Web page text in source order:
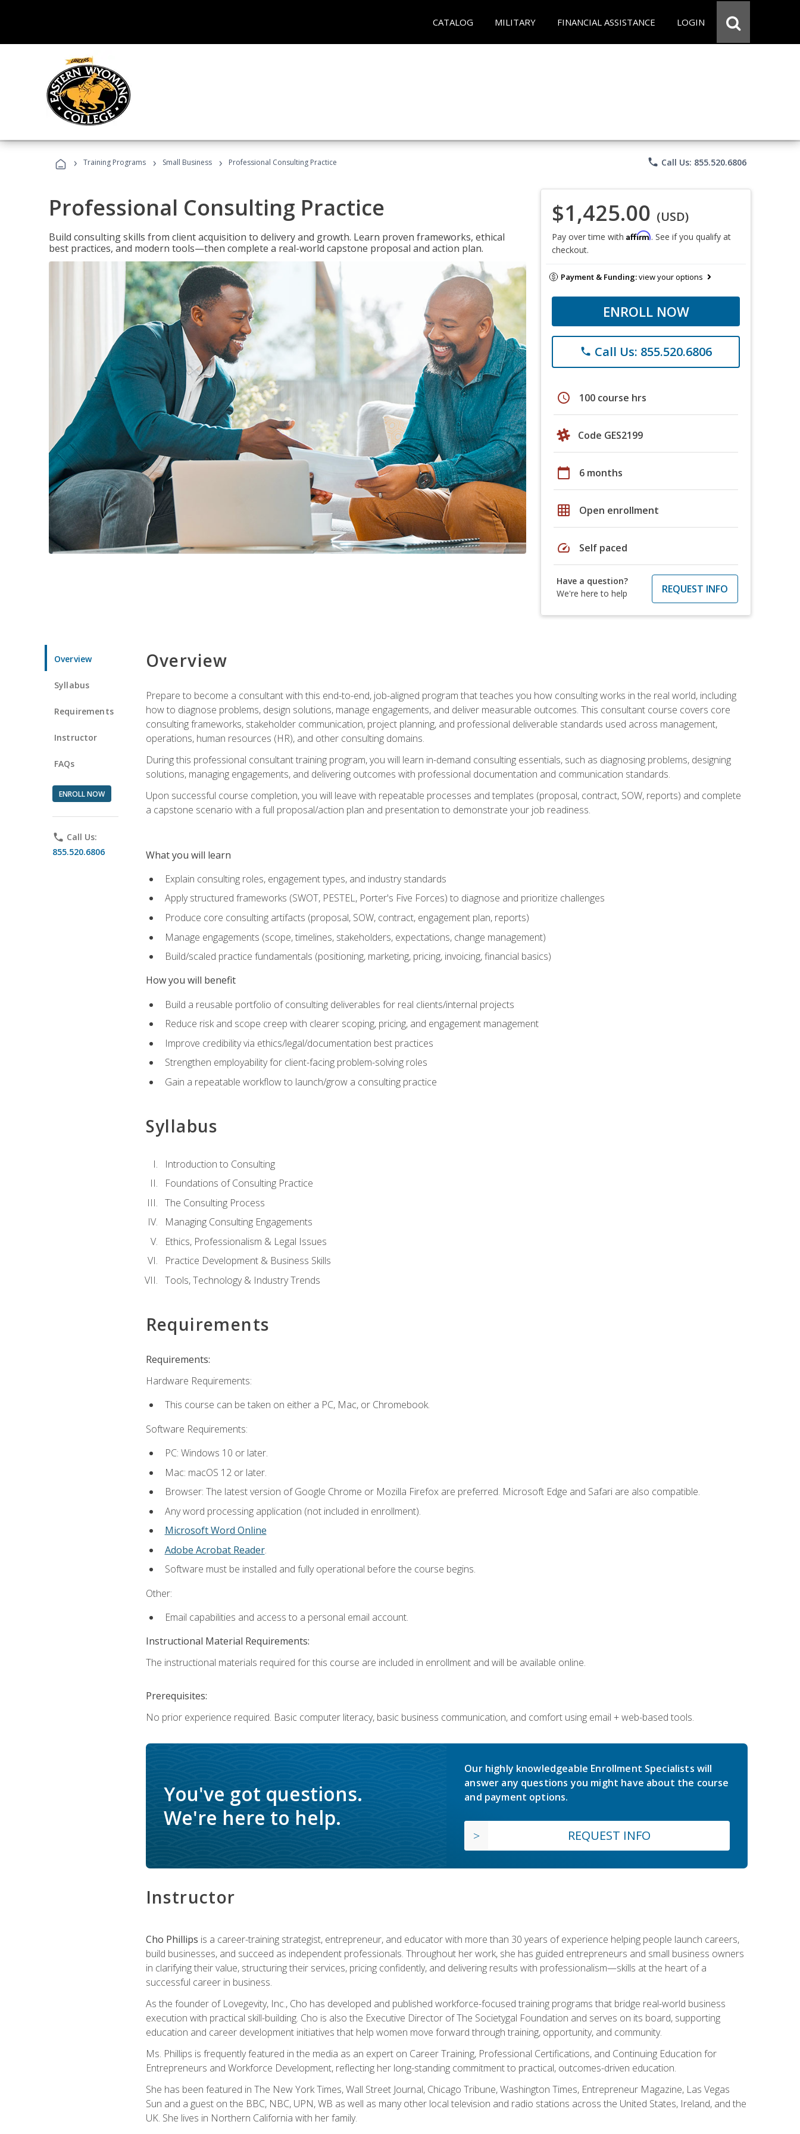
CATALOG MILITARY FINANCIAL ASSISTANCE LOGIN
› Training Programs › Small Business › Professional Consulting Practice phone Call Us: 855.520.6806
Professional Consulting Practice
Build consulting skills from client acquisition to delivery and growth. Learn proven frameworks, ethical
best practices, and modern tools—then complete a real-world capstone proposal and action plan.
$1,425.00 (USD)
Pay over time with Affirm. See if you qualify at
checkout.
Payment & Funding:view your options
ENROLL NOW
phone Call Us: 855.520.6806
schedule 100 course hrs
Code GES2199
calendar_today 6 months
grid_on Open enrollment
speed Self paced
Have a question?
We're here to help
REQUEST INFO
Overview
Syllabus
Requirements
Instructor
FAQs
ENROLL NOW
phone Call Us:
855.520.6806
Overview
Prepare to become a consultant with this end-to-end, job-aligned program that teaches you how consulting works in the real world, including
how to diagnose problems, design solutions, manage engagements, and deliver measurable outcomes. This consultant course covers core
consulting frameworks, stakeholder communication, project planning, and professional deliverable standards used across management,
operations, human resources (HR), and other consulting domains.
During this professional consultant training program, you will learn in-demand consulting essentials, such as diagnosing problems, designing
solutions, managing engagements, and delivering outcomes with professional documentation and communication standards.
Upon successful course completion, you will leave with repeatable processes and templates (proposal, contract, SOW, reports) and complete
a capstone scenario with a full proposal/action plan and presentation to demonstrate your job readiness.
What you will learn
Explain consulting roles, engagement types, and industry standards
Apply structured frameworks (SWOT, PESTEL, Porter's Five Forces) to diagnose and prioritize challenges
Produce core consulting artifacts (proposal, SOW, contract, engagement plan, reports)
Manage engagements (scope, timelines, stakeholders, expectations, change management)
Build/scaled practice fundamentals (positioning, marketing, pricing, invoicing, financial basics)
How you will benefit
Build a reusable portfolio of consulting deliverables for real clients/internal projects
Reduce risk and scope creep with clearer scoping, pricing, and engagement management
Improve credibility via ethics/legal/documentation best practices
Strengthen employability for client-facing problem-solving roles
Gain a repeatable workflow to launch/grow a consulting practice
Syllabus
Introduction to Consulting
Foundations of Consulting Practice
The Consulting Process
Managing Consulting Engagements
Ethics, Professionalism & Legal Issues
Practice Development & Business Skills
Tools, Technology & Industry Trends
Requirements
Requirements:
Hardware Requirements:
This course can be taken on either a PC, Mac, or Chromebook.
Software Requirements:
PC: Windows 10 or later.
Mac: macOS 12 or later.
Browser: The latest version of Google Chrome or Mozilla Firefox are preferred. Microsoft Edge and Safari are also compatible.
Any word processing application (not included in enrollment).
Microsoft Word Online
Adobe Acrobat Reader.
Software must be installed and fully operational before the course begins.
Other:
Email capabilities and access to a personal email account.
Instructional Material Requirements:
The instructional materials required for this course are included in enrollment and will be available online.
Prerequisites:
No prior experience required. Basic computer literacy, basic business communication, and comfort using email + web-based tools.
You've got questions.
We're here to help.
Our highly knowledgeable Enrollment Specialists will
answer any questions you might have about the course
and payment options.
REQUEST INFO
Instructor
Cho Phillips is a career-training strategist, entrepreneur, and educator with more than 30 years of experience helping people launch careers,
build businesses, and succeed as independent professionals. Throughout her work, she has guided entrepreneurs and small business owners
in clarifying their value, structuring their services, pricing confidently, and delivering results with professionalism—skills at the heart of a
successful career in business.
As the founder of Lovegevity, Inc., Cho has developed and published workforce-focused training programs that bridge real-world business
execution with practical skill-building. Cho is also the Executive Director of The Societygal Foundation and serves on its board, supporting
education and career development initiatives that help women move forward through training, opportunity, and community.
Ms. Phillips is frequently featured in the media as an expert on Career Training, Professional Certifications, and Continuing Education for
Entrepreneurs and Workforce Development, reflecting her long-standing commitment to practical, outcomes-driven education.
She has been featured in The New York Times, Wall Street Journal, Chicago Tribune, Washington Times, Entrepreneur Magazine, Las Vegas
Sun and a guest on the BBC, NBC, UPN, WB as well as many other local television and radio stations across the United States, Ireland, and the
UK. She lives in Northern California with her family.